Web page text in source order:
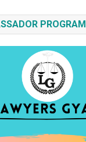
PROGRAM